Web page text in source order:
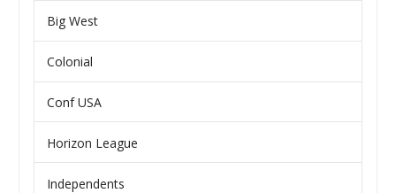
Big West
Colonial
Conf USA
Horizon League
Independents